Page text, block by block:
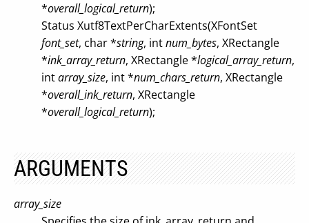
*overall_logical_return);
Status Xutf8TextPerCharExtents(XFontSet
font_set, char *string, intnum_bytes, XRectangle
*ink_array_return, XRectangle *logical_array_return,
intarray_size, int *num_chars_return, XRectangle
*overall_ink_return, XRectangle
*overall_logical_return);
ARGUMENTS
array_size